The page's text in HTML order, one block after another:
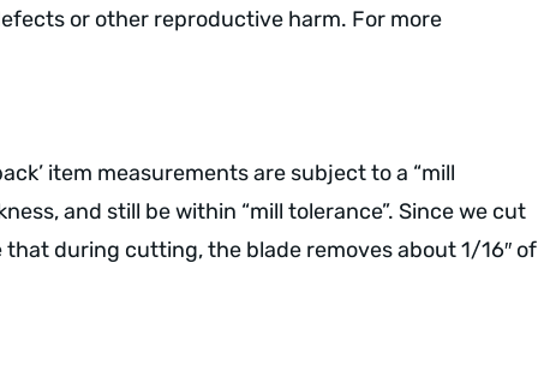
or other reproductive harm. For more
item measurements are subject to a “mill
and still be within “mill tolerance”. Since we cut
that during cutting, the blade removes about 1/16″ of